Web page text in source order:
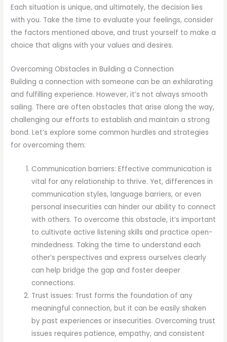
Each situation is unique, and ultimately, the decision lies
with you. Take the time to evaluate your feelings, consider
the factors mentioned above, and trust yourself to make a
choice that aligns with your values and desires.
Overcoming Obstacles in Building a Connection
Building a connection with someone can be an exhilarating
and fulfilling experience. However, it’s not always smooth
sailing. There are often obstacles that arise along the way,
challenging our efforts to establish and maintain a strong
bond. Let’s explore some common hurdles and strategies
for overcoming them:
Communication barriers: Effective communication is
vital for any relationship to thrive. Yet, differences in
communication styles, language barriers, or even
personal insecurities can hinder our ability to connect
with others. To overcome this obstacle, it’s important
to cultivate active listening skills and practice open-
mindedness. Taking the time to understand each
other’s perspectives and express ourselves clearly
can help bridge the gap and foster deeper
connections.
Trust issues: Trust forms the foundation of any
meaningful connection, but it can be easily shaken
by past experiences or insecurities. Overcoming trust
issues requires patience, empathy, and consistent